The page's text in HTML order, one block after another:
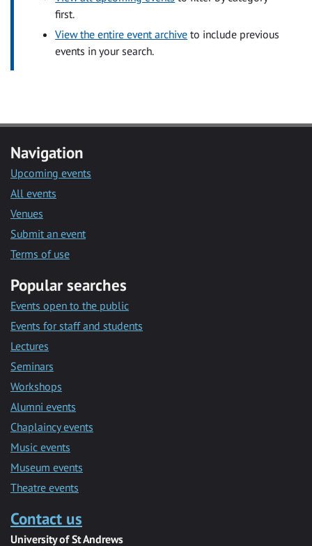
first.
View the entire event archive to include previous
events in your search.
Navigation
Upcoming events
All events
Venues
Submit an event
Terms of use
Popular searches
Events open to the public
Events for staff and students
Lectures
Seminars
Workshops
Alumni events
Chaplaincy events
Music events
Museum events
Theatre events
Contact us
University of St Andrews